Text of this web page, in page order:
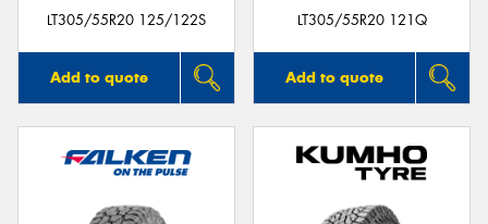
LT305/55R20 125/122S
Add to quote
LT305/55R20 121Q
Add to quote